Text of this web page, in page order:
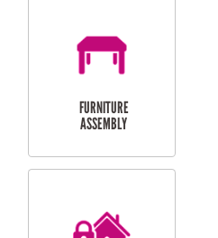
OUTDOOR
MAINTENANCE